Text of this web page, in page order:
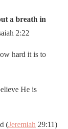
a breath in
2:22
hard it is to
He is
(Jeremiah 29:11)